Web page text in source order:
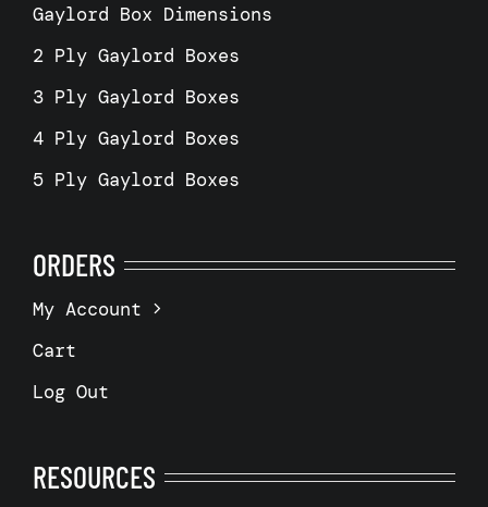
Gaylord Box Dimensions
2 Ply Gaylord Boxes
3 Ply Gaylord Boxes
4 Ply Gaylord Boxes
5 Ply Gaylord Boxes
ORDERS
My Account
Cart
Log Out
RESOURCES